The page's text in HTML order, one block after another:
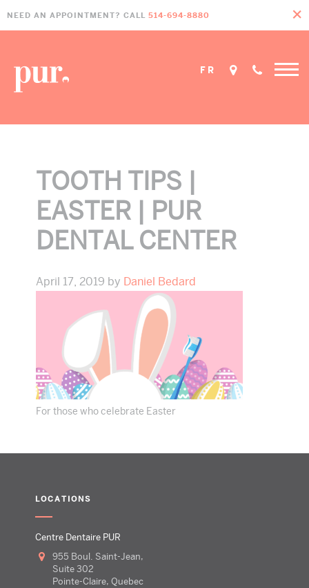
to
to
toNEED AN APPOINTMENT? CALL 514-694-8880
FR
TOOTH TIPS |
EASTER | PUR
DENTAL CENTER
April 17, 2019 by Daniel Bedard
For those who celebrate Easter
LOCATIONS
Centre Dentaire PUR
955 Boul. Saint-Jean,
Suite 302
Pointe-Claire, Quebec